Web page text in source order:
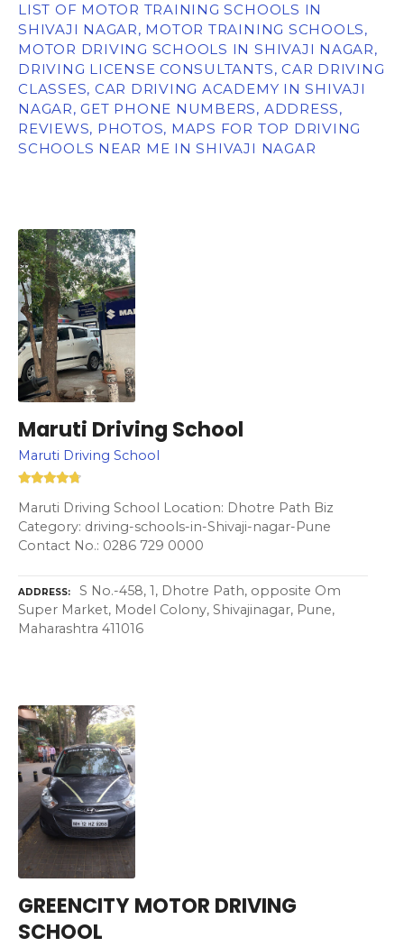
LIST OF MOTOR TRAINING SCHOOLS IN
SHIVAJI NAGAR, MOTOR TRAINING SCHOOLS,
MOTOR DRIVING SCHOOLS IN SHIVAJI NAGAR,
DRIVING LICENSE CONSULTANTS, CAR DRIVING
CLASSES, CAR DRIVING ACADEMY IN SHIVAJI
NAGAR, GET PHONE NUMBERS, ADDRESS,
REVIEWS, PHOTOS, MAPS FOR TOP DRIVING
SCHOOLS NEAR ME IN SHIVAJI NAGAR
Maruti Driving School
Maruti Driving School
Maruti Driving School Location: Dhotre Path Biz
Category: driving-schools-in-Shivaji-nagar-Pune
Contact No.: 0286 729 0000
ADDRESS
S No.-458, 1, Dhotre Path, opposite Om
Super Market, Model Colony, Shivajinagar, Pune,
Maharashtra 411016
GREENCITY MOTOR DRIVING
SCHOOL